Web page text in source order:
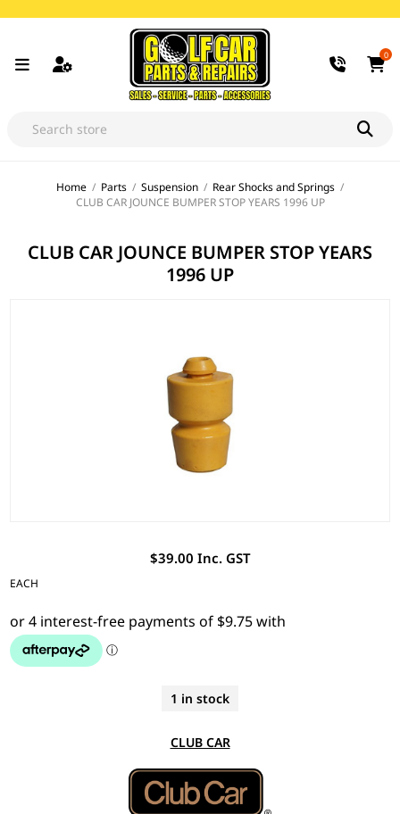
0
Home / Parts / Suspension / Rear Shocks and Springs /
CLUB CAR JOUNCE BUMPER STOP YEARS 1996 UP
CLUB CAR JOUNCE BUMPER STOP YEARS
1996 UP
$39.00 Inc. GST
EACH
1 in stock
CLUB CAR